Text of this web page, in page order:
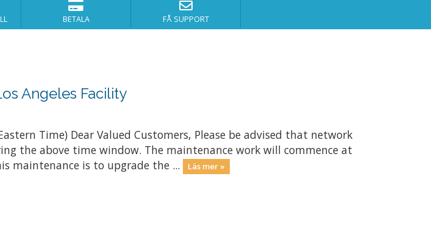
BETALA FÅ SUPPORT
Angeles Facility
Time) Dear Valued Customers, Please be advised that network
the above time window. The maintenance work will commence at
maintenance is to upgrade the ...
Läs mer »